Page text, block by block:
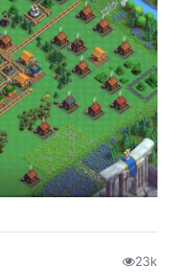
23k